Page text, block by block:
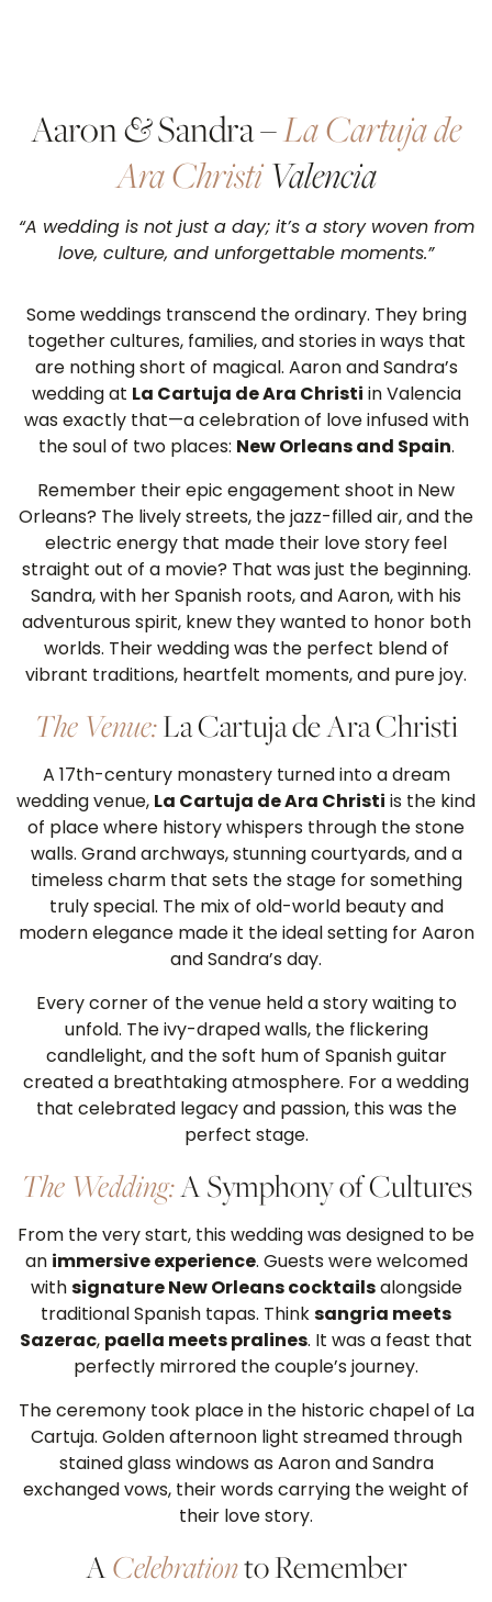
Aaron&Sandra –La Cartuja de
Ara ChristiValencia
“A wedding is not just a day; it’s a story woven from
love, culture, and unforgettable moments.”
Some weddings transcend the ordinary. They bring
together cultures, families, and stories in ways that
are nothing short of magical. Aaron and Sandra’s
wedding at La Cartuja de Ara Christi in Valencia
was exactly that—a celebration of love infused with
the soul of two places: New Orleans and Spain.
Remember their epic engagement shoot in New
Orleans? The lively streets, the jazz-filled air, and the
electric energy that made their love story feel
straight out of a movie? That was just the beginning.
Sandra, with her Spanish roots, and Aaron, with his
adventurous spirit, knew they wanted to honor both
worlds. Their wedding was the perfect blend of
vibrant traditions, heartfelt moments, and pure joy.
The Venue:La Cartuja de Ara Christi
A 17th-century monastery turned into a dream
wedding venue, La Cartuja de Ara Christi is the kind
of place where history whispers through the stone
walls. Grand archways, stunning courtyards, and a
timeless charm that sets the stage for something
truly special. The mix of old-world beauty and
modern elegance made it the ideal setting for Aaron
and Sandra’s day.
Every corner of the venue held a story waiting to
unfold. The ivy-draped walls, the flickering
candlelight, and the soft hum of Spanish guitar
created a breathtaking atmosphere. For a wedding
that celebrated legacy and passion, this was the
perfect stage.
The Wedding:A Symphony of Cultures
From the very start, this wedding was designed to be
an immersive experience. Guests were welcomed
withsignature New Orleans cocktailsalongside
traditional Spanish tapas. Thinksangria meets
Sazerac, paella meets pralines. It was a feast that
perfectly mirrored the couple’s journey.
The ceremony took place in the historic chapel of La
Cartuja. Golden afternoon light streamed through
stained glass windows as Aaron and Sandra
exchanged vows, their words carrying the weight of
their love story.
ACelebrationto Remember